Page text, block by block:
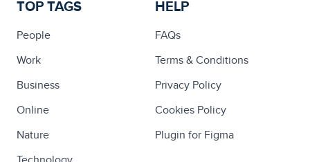
TOP TAGS
People
Work
Business
Online
Nature
HELP
FAQs
Terms & Conditions
Privacy Policy
Cookies Policy
Plugin for Figma